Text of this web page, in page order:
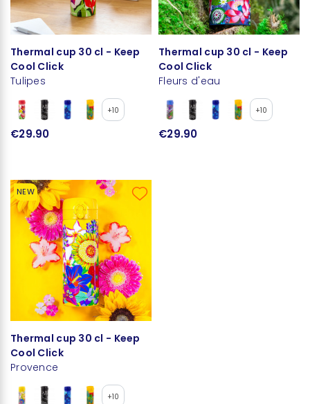
Thermal cup 30 cl - Keep
Cool Click
Tulipes
+10
€29.90
Thermal cup 30 cl - Keep
Cool Click
Fleurs d'eau
+10
€29.90
NEW
Thermal cup 30 cl - Keep
Cool Click
Provence
+10